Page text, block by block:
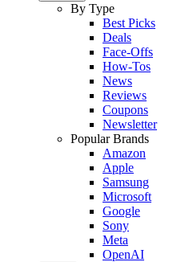
By Type
Best Picks
Deals
Face-Offs
How-Tos
News
Reviews
Coupons
Newsletter
Popular Brands
Amazon
Apple
Samsung
Microsoft
Google
Sony
Meta
OpenAI